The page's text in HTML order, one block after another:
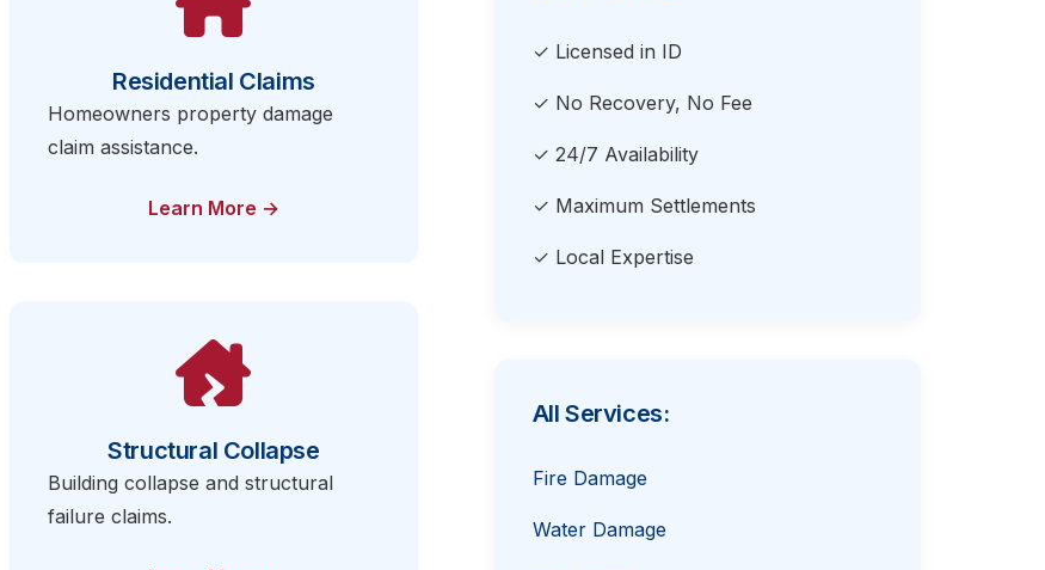
Residential Claims
Homeowners property damage
claim assistance.
Learn More →
Structural Collapse
Building collapse and structural
failure claims.
✓ Licensed in ID
✓ No Recovery, No Fee
✓ 24/7 Availability
✓ Maximum Settlements
✓ Local Expertise
All Services:
Fire Damage
Water Damage